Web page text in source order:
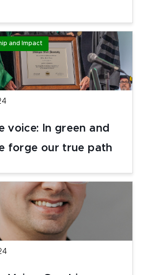
and Impact
voice: In green and
forge our true path